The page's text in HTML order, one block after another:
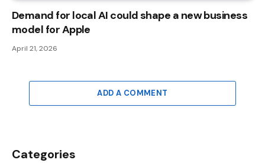
Demand for local AI could shape a new business
model for Apple
April 21, 2026
ADD A COMMENT
Categories